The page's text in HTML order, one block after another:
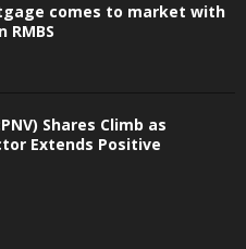
comes to market with
RMBS
Shares Climb as
Extends Positive